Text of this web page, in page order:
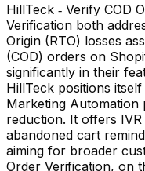
HillTeck ‑ Verify COD
Verification both
Origin (RTO) losses
(COD) orders on
significantly in their
HillTeck positions
Marketing Automation
reduction. It offers
abandoned cart
aiming for broader
Order Verification, on